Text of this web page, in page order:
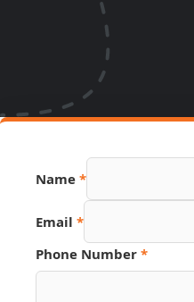
Name *
PDF
Phone
Email *
Phone Number *